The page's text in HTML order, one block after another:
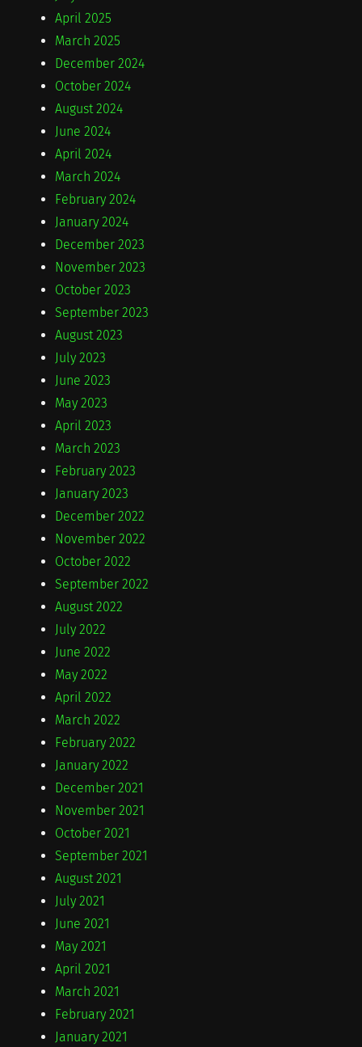
April 2025
March 2025
December 2024
October 2024
August 2024
June 2024
April 2024
March 2024
February 2024
January 2024
December 2023
November 2023
October 2023
September 2023
August 2023
July 2023
June 2023
May 2023
April 2023
March 2023
February 2023
January 2023
December 2022
November 2022
October 2022
September 2022
August 2022
July 2022
June 2022
May 2022
April 2022
March 2022
February 2022
January 2022
December 2021
November 2021
October 2021
September 2021
August 2021
July 2021
June 2021
May 2021
April 2021
March 2021
February 2021
January 2021